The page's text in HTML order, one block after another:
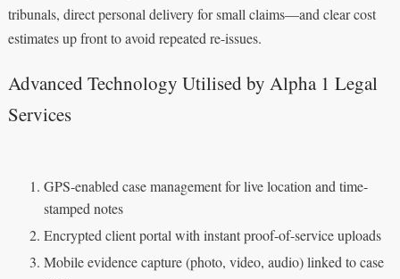
tribunals, direct personal delivery for small claims—and clear cost
estimates up front to avoid repeated re-issues.
Advanced Technology Utilised by Alpha 1 Legal
Services
GPS-enabled case management for live location and time-
stamped notes
Encrypted client portal with instant proof-of-service uploads
Mobile evidence capture (photo, video, audio) linked to case